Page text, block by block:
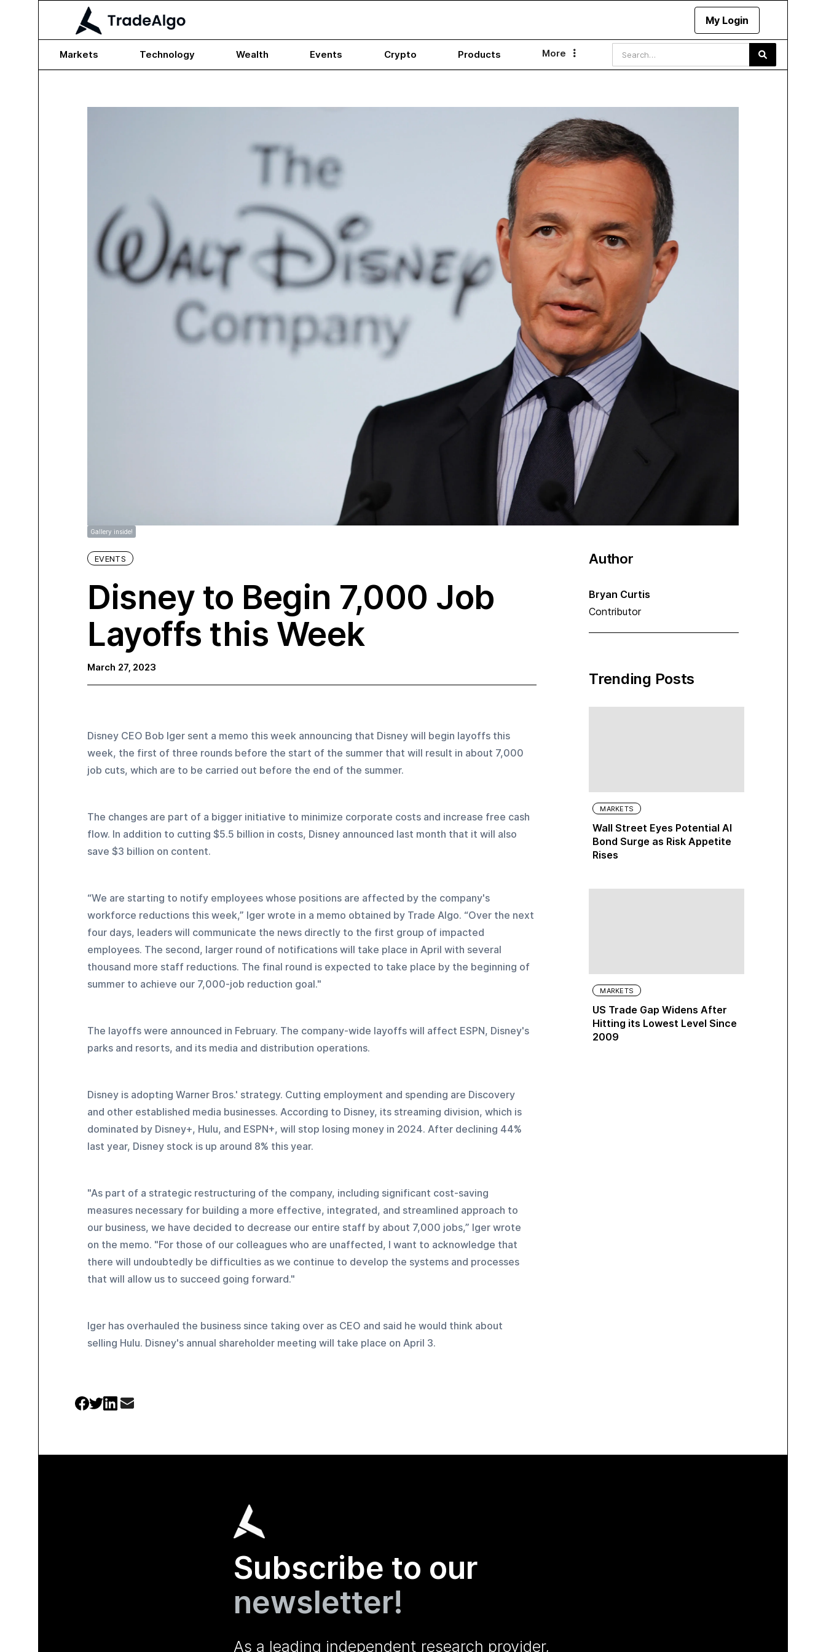
My Login
Markets Technology Wealth Events Crypto Products More 
Gallery inside!
EVENTS
Disney to Begin 7,000 Job
Layoffs this Week
March 27, 2023
Disney CEO Bob Iger sent a memo this week announcing that Disney will begin layoffs this
week, the first of three rounds before the start of the summer that will result in about 7,000
job cuts, which are to be carried out before the end of the summer.
The changes are part of a bigger initiative to minimize corporate costs and increase free cash
flow. In addition to cutting $5.5 billion in costs, Disney announced last month that it will also
save $3 billion on content.
“We are starting to notify employees whose positions are affected by the company's
workforce reductions this week,” Iger wrote in a memo obtained by Trade Algo. “Over the next
four days, leaders will communicate the news directly to the first group of impacted
employees. The second, larger round of notifications will take place in April with several
thousand more staff reductions. The final round is expected to take place by the beginning of
summer to achieve our 7,000-job reduction goal."
The layoffs were announced in February. The company-wide layoffs will affect ESPN, Disney's
parks and resorts, and its media and distribution operations.
Disney is adopting Warner Bros.' strategy. Cutting employment and spending are Discovery
and other established media businesses. According to Disney, its streaming division, which is
dominated by Disney+, Hulu, and ESPN+, will stop losing money in 2024. After declining 44%
last year, Disney stock is up around 8% this year.
"As part of a strategic restructuring of the company, including significant cost-saving
measures necessary for building a more effective, integrated, and streamlined approach to
our business, we have decided to decrease our entire staff by about 7,000 jobs,” Iger wrote
on the memo. "For those of our colleagues who are unaffected, I want to acknowledge that
there will undoubtedly be difficulties as we continue to develop the systems and processes
that will allow us to succeed going forward."
Iger has overhauled the business since taking over as CEO and said he would think about
selling Hulu. Disney's annual shareholder meeting will take place on April 3.
Author
Bryan Curtis
Contributor
Trending Posts
MARKETS
Wall Street Eyes Potential AI
Bond Surge as Risk Appetite
Rises
MARKETS
US Trade Gap Widens After
Hitting its Lowest Level Since
2009
Subscribe to our
newsletter!
As a leading independent research provider,